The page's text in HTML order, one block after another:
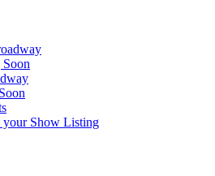
your Show Listing